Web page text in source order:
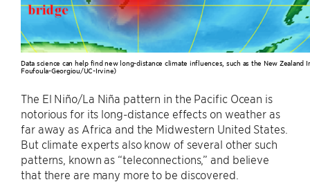
Data science can help find new long-distance climate influences, such as the New Zealand
Foufoula-Georgiou/UC-Irvine)
The El Niño/La Niña pattern in the Pacific Ocean is
notorious for its long-distance effects on weather as
far away as Africa and the Midwestern United States.
But climate experts also know of several other such
patterns, known as “teleconnections,” and believe
that there are many more to be discovered.